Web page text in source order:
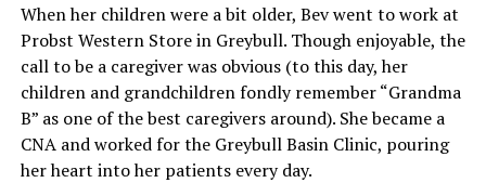
When her children were a bit older, Bev went to work at
Probst Western Store in Greybull. Though enjoyable, the
call to be a caregiver was obvious (to this day, her
children and grandchildren fondly remember “Grandma
B” as one of the best caregivers around). She became a
CNA and worked for the Greybull Basin Clinic, pouring
her heart into her patients every day.